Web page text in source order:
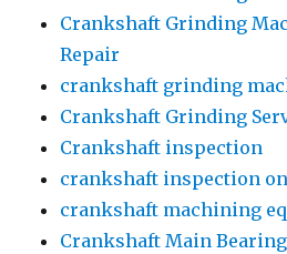
Crankshaft Grinding
Repair
crankshaft grinding
Crankshaft Grinding
Crankshaft inspection
crankshaft inspection
crankshaft machining
Crankshaft Main